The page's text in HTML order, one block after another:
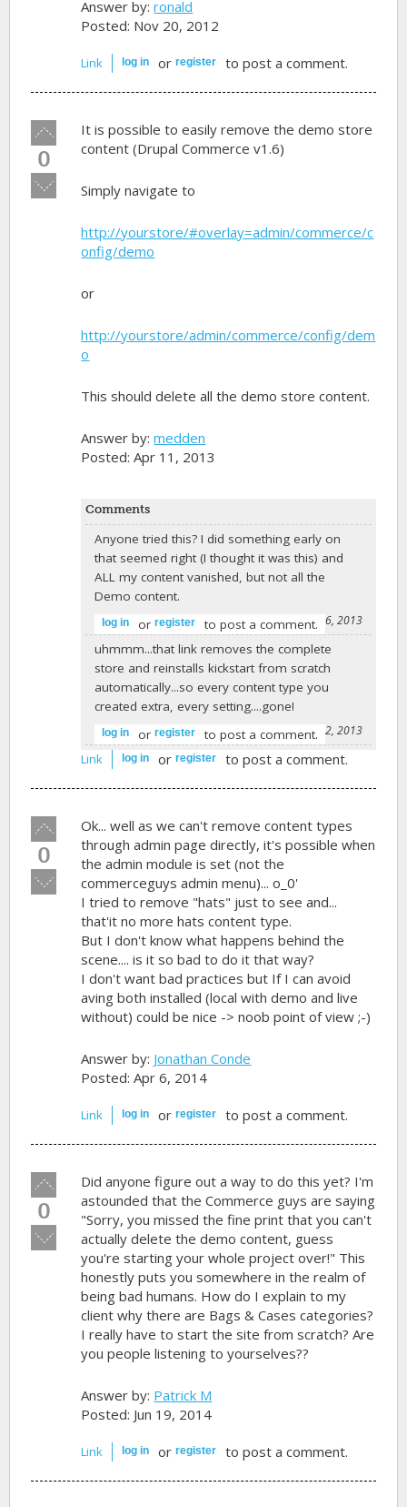
Answer by:ronald
Posted: Nov 20, 2012
Link log in orregister to post a comment.
Vote
up!
0
Vote
down!
It is possible to easily remove the demo store
content (Drupal Commerce v1.6)
Simply navigate to
http://yourstore/#overlay=admin/commerce/c
onfig/demo
or
http://yourstore/admin/commerce/config/dem
o
This should delete all the demo store content.
Answer by:medden
Posted: Apr 11, 2013
Comments
Anyone tried this? I did something early on
that seemed right (I thought it was this) and
ALL my content vanished, but not all the
Demo content.
-abiconsultingon April 26, 2013
log in orregister
to post a comment.
uhmmm...that link removes the complete
store and reinstalls kickstart from scratch
automatically...so every content type you
created extra, every setting....gone!
- Hendrik Martenson June 12, 2013
log in orregister
to post a comment.
Link
log in orregister to post a comment.
Vote
up!
0
Vote
down!
Ok... well as we can't remove content types
through admin page directly, it's possible when
the admin module is set (not the
commerceguys admin menu)... o_0'
I tried to remove "hats" just to see and...
that'it no more hats content type.
But I don't know what happens behind the
scene.... is it so bad to do it that way?
I don't want bad practices but If I can avoid
aving both installed (local with demo and live
without) could be nice -> noob point of view ;-)
Answer by: Jonathan Conde
Posted: Apr 6, 2014
Link log in orregister to post a comment.
Vote
up!
0
Vote
down!
Did anyone figure out a way to do this yet? I'm
astounded that the Commerce guys are saying
"Sorry, you missed the fine print that you can't
actually delete the demo content, guess
you're starting your whole project over!" This
honestly puts you somewhere in the realm of
being bad humans. How do I explain to my
client why there are Bags & Cases categories?
I really have to start the site from scratch? Are
you people listening to yourselves??
Answer by: Patrick M
Posted: Jun 19, 2014
Link log in orregister to post a comment.